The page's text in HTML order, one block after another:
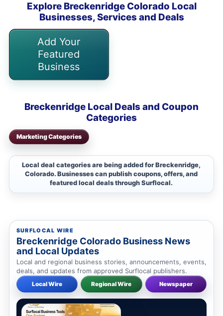
Explore Breckenridge Colorado Local
Businesses, Services and Deals
Add Your
Featured
Business
Breckenridge Local Deals and Coupon
Categories
Marketing Categories
Local deal categories are being added for Breckenridge,
Colorado. Businesses can publish coupons, offers, and
featured local deals through Surflocal.
SURFLOCAL WIRE
Breckenridge Colorado Business News
and Local Updates
Local and regional business stories, announcements, events,
deals, and updates from approved Surflocal publishers.
Local Wire Regional Wire Newspaper